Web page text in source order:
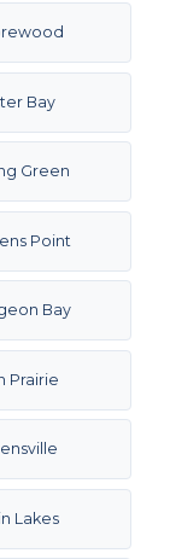
Bay
Green
Point
Bay
Prairie
Lakes